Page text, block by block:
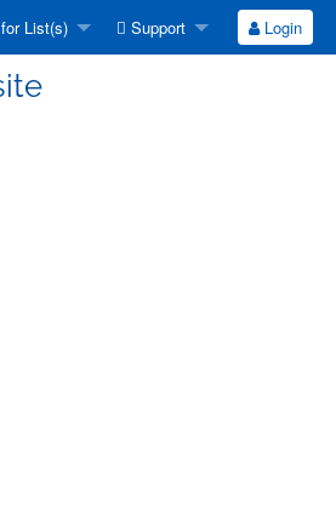
List(s) Support Login